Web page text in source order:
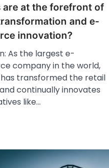
are at the forefront of
and e-
innovation?
As the largest e-
company in the world,
transformed the retail
continually innovates
like…